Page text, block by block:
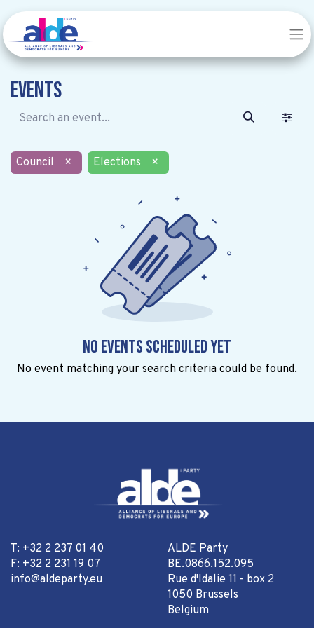
Events
Council × Elections ×
No events scheduled yet
No event matching your search criteria could be found.
T: +32 2 237 01 40
F: +32 2 231 19 07
info@aldeparty.eu
ALDE Party
BE.0866.152.095
Rue d'Idalie 11 - box 2
1050 Brussels
Belgium